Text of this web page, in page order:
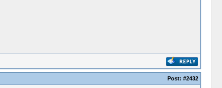
Post: #2432